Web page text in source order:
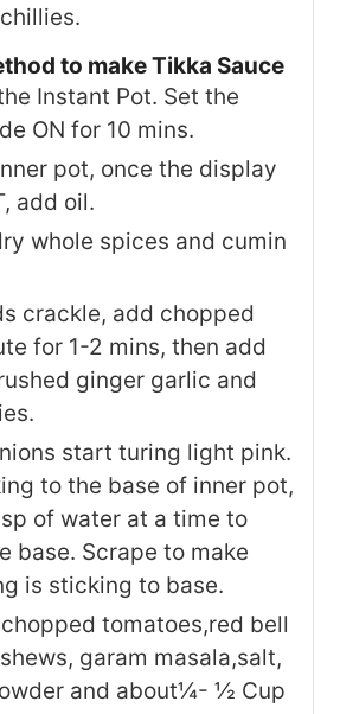
to make Tikka Sauce
Instant Pot. Set the
ON for 10 mins.
pot, once the display
add oil.
whole spices and cumin
crackle, add chopped
for 1-2 mins, then add
ginger garlic and
start turing light pink.
to the base of inner pot,
of water at a time to
base. Scrape to make
is sticking to base.
tomatoes,red bell
garam masala,salt,
and about¼- ½ Cup